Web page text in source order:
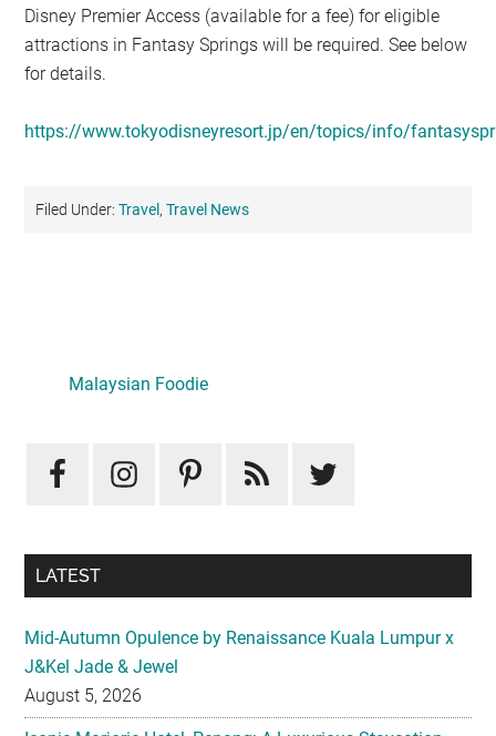
Disney Premier Access (available for a fee) for eligible
attractions in Fantasy Springs will be required. See below
for details.
https://www.tokyodisneyresort.jp/en/topics/info/
Filed Under:Travel ,Travel News
Sidebar
Mid-Autumn Opulence by Renaissance Kuala Lumpur x
J&Kel Jade & Jewel
Iconic Marjorie Hotel, Penang: A Luxurious Staycation
That Feels Like Home
August 3, 2026